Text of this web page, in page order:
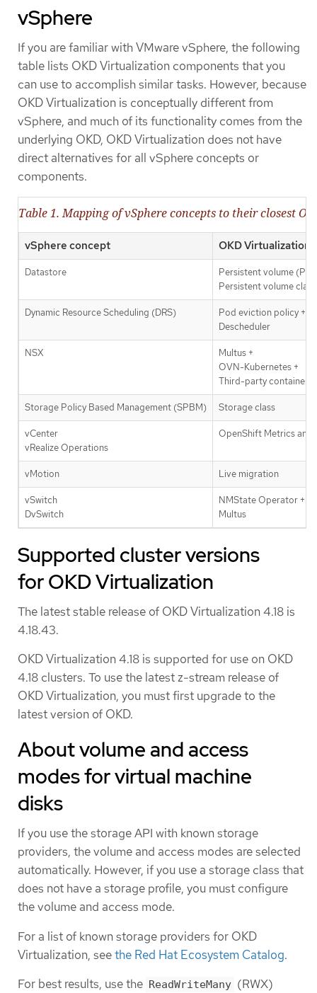
vSphere
If you are familiar with VMware vSphere, the following
table lists OKD Virtualization components that you
can use to accomplish similar tasks. However, because
OKD Virtualization is conceptually different from
vSphere, and much of its functionality comes from the
underlying OKD, OKD Virtualization does not have
direct alternatives for all vSphere concepts or
components.
Table 1. Mapping of vSphere concepts to their closest
vSphere concept OKD Virtualization
Datastore
Persistent volume (PV)
Persistent volume
Dynamic Resource Scheduling (DRS)
Pod eviction policy +
Descheduler
NSX
Multus +
OVN-Kubernetes +
Third-party container
Storage Policy Based Management (SPBM) Storage class
vCenter
vRealize Operations
OpenShift Metrics and
vMotion Live migration
vSwitch
DvSwitch
NMState Operator +
Multus
Supported cluster versions
for OKD Virtualization
The latest stable release of OKD Virtualization 4.18 is
4.18.43.
OKD Virtualization 4.18 is supported for use on OKD
4.18 clusters. To use the latest z-stream release of
OKD Virtualization, you must first upgrade to the
latest version of OKD.
About volume and access
modes for virtual machine
disks
If you use the storage API with known storage
providers, the volume and access modes are selected
automatically. However, if you use a storage class that
does not have a storage profile, you must configure
the volume and access mode.
For a list of known storage providers for OKD
Virtualization, seethe Red Hat Ecosystem Catalog.
For best results, use the ReadWriteMany (RWX)